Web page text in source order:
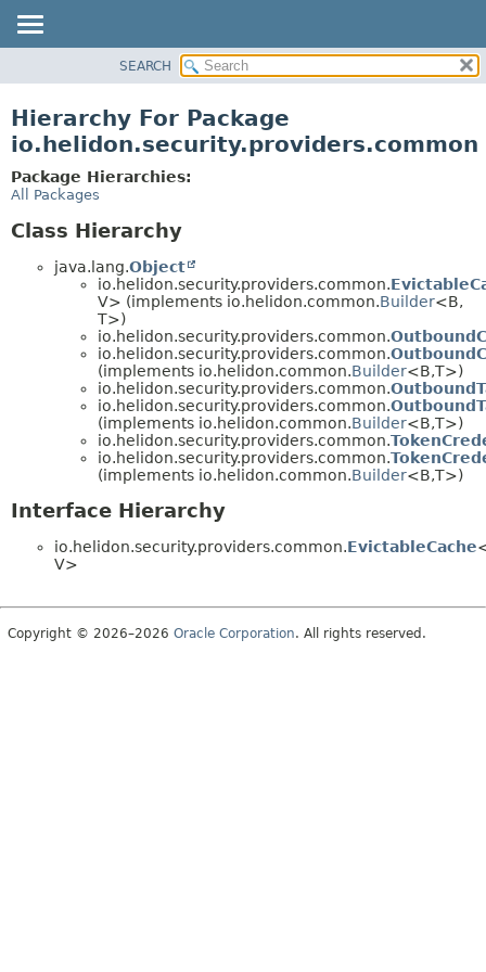
PACKAGE
USE
TREE
SEARCH
Hierarchy For Package
io.helidon.security.providers.common
Package Hierarchies:
All Packages
Class Hierarchy
java.lang.Object
io.helidon.security.providers.common.
V> (implements io.helidon.common.Builder<B,
T>)
io.helidon.security.providers.common.
io.helidon.security.providers.common.
(implements io.helidon.common.Builder<B,T>)
io.helidon.security.providers.common.
io.helidon.security.providers.common.
(implements io.helidon.common.Builder<B,T>)
io.helidon.security.providers.common.
io.helidon.security.providers.common.
(implements io.helidon.common.Builder<B,T>)
Interface Hierarchy
io.helidon.security.providers.common.EvictableCache
V>
Copyright © 2026–2026 Oracle Corporation. All rights reserved.